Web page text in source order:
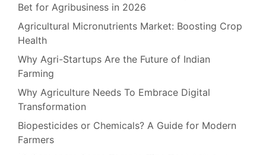
Bet for Agribusiness in 2026
Agricultural Micronutrients Market: Boosting Crop
Health
Why Agri-Startups Are the Future of Indian
Farming
Why Agriculture Needs To Embrace Digital
Transformation
Biopesticides or Chemicals? A Guide for Modern
Farmers